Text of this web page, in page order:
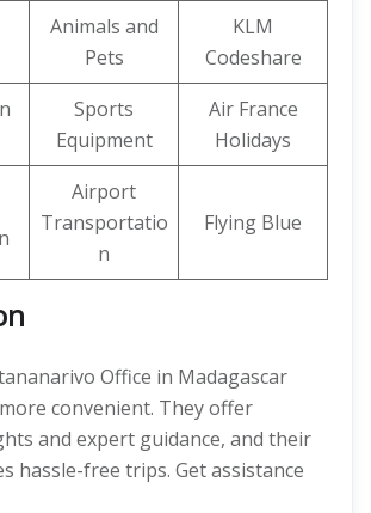
Animals and
Pets
KLM
Codeshare
Sports
Equipment
Air France
Holidays
Airport
Transportatio
n
Flying Blue
Office in Madagascar
convenient. They offer
and expert guidance, and their
hassle-free trips. Get assistance